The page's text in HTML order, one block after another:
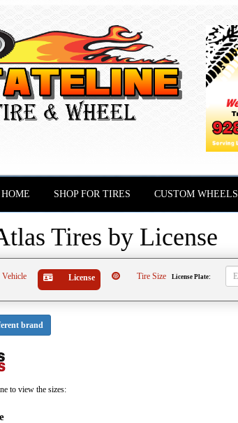
HOME SHOP FOR TIRES CUSTOM WHEELS
Tires by License
Vehicle License Tire Size License Plate:
brand
to view the sizes: